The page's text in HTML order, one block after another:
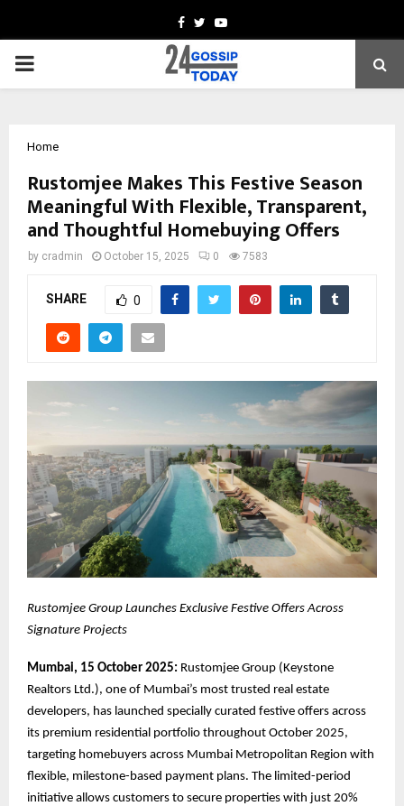
Facebook
TwitterYoutube
PRIMARY
Home
Rustomjee Makes This Festive Season
Meaningful With Flexible, Transparent,
and Thoughtful Homebuying Offers
by cradmin October 15, 2025 0 7583
SHARE 0
Rustomjee Group Launches Exclusive Festive Offers Across
Signature Projects
Mumbai, 15 October 2025: Rustomjee Group (Keystone
Realtors Ltd.), one of Mumbai’s most trusted real estate
developers, has launched specially curated festive offers across
its premium residential portfolio throughout October 2025,
targeting homebuyers across Mumbai Metropolitan Region with
flexible, milestone-based payment plans. The limited-period
initiative allows customers to secure properties with just 20%